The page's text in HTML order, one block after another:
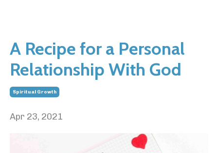
A Recipe for a Personal
Relationship With God
Spiritual Growth
Apr 23, 2021